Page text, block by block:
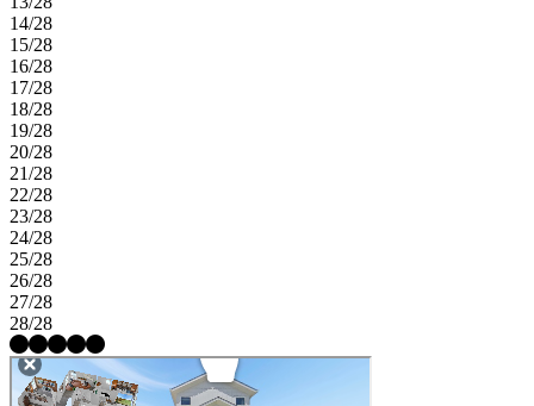
14/28
15/28
16/28
17/28
18/28
19/28
20/28
21/28
22/28
23/28
24/28
25/28
26/28
27/28
28/28